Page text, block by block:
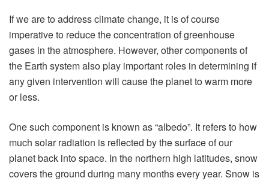
If we are to address climate change, it is of course
imperative to reduce the concentration of greenhouse
gases in the atmosphere. However, other components of
the Earth system also play important roles in determining if
any given intervention will cause the planet to warm more
or less.
One such component is known as “albedo”. It refers to how
much solar radiation is reflected by the surface of our
planet back into space. In the northern high latitudes, snow
covers the ground during many months every year. Snow is